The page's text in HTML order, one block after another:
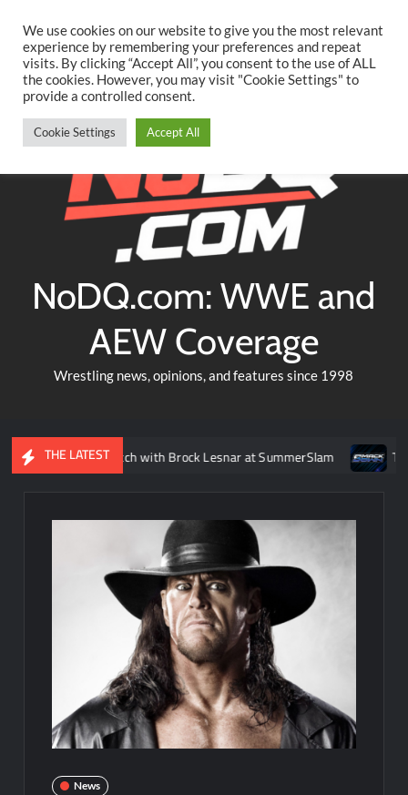
content
TwitterFacebookYouTubeInstagram
NoDQ.com: WWE and
AEW Coverage
Wrestling news, opinions, and features since 1998
THE LATEST
match with Brock Lesnar at SummerSlam Tatum
News
We use cookies on our website to give you the most relevant
experience by remembering your preferences and repeat
visits. By clicking “Accept All”, you consent to the use of ALL
the cookies. However, you may visit "Cookie Settings" to
provide a controlled consent.
Cookie Settings Accept All